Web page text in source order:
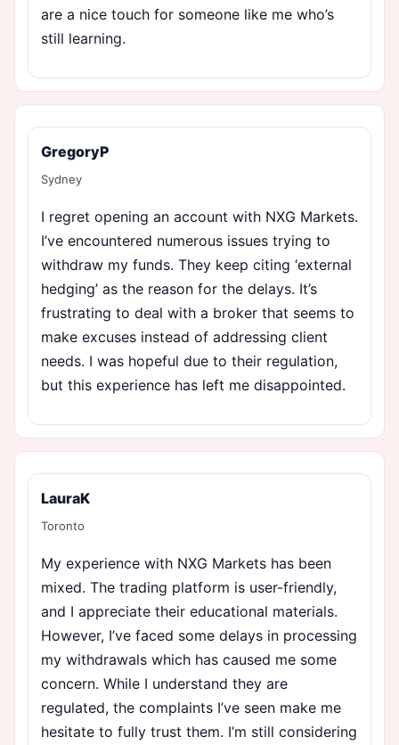
are a nice touch for someone like me who’s
still learning.
GregoryP
Sydney
I regret opening an account with NXG Markets.
I’ve encountered numerous issues trying to
withdraw my funds. They keep citing ‘external
hedging’ as the reason for the delays. It’s
frustrating to deal with a broker that seems to
make excuses instead of addressing client
needs. I was hopeful due to their regulation,
but this experience has left me disappointed.
LauraK
Toronto
My experience with NXG Markets has been
mixed. The trading platform is user-friendly,
and I appreciate their educational materials.
However, I’ve faced some delays in processing
my withdrawals which has caused me some
concern. While I understand they are
regulated, the complaints I’ve seen make me
hesitate to fully trust them. I’m still considering